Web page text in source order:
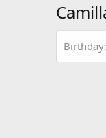
Birthday